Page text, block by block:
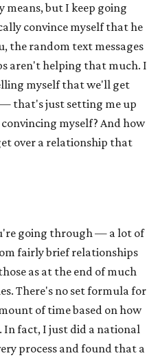
means, but I keep going
convince myself that he
the random text messages
aren't helping that much. I
myself that we'll get
that's just setting me up
myself? And how
over a relationship that
going through — a lot of
fairly brief relationships
as at the end of much
There's no set formula for
of time based on how
fact, I just did a national
process and found that a